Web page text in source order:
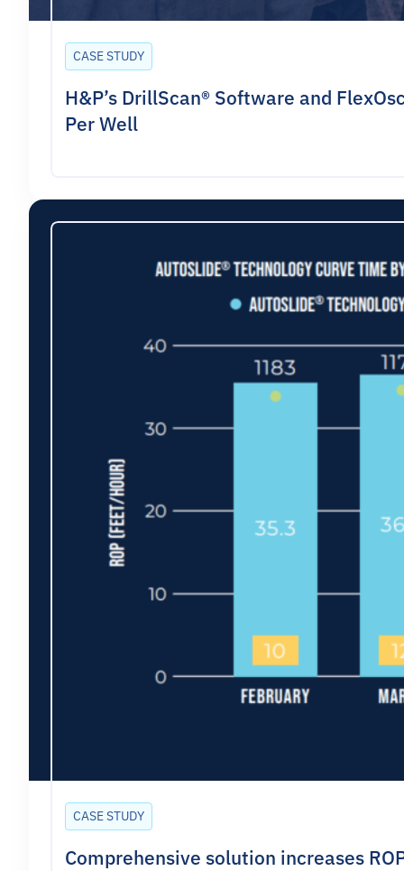
CASE STUDY
H&P’s DrillScan® Software and
Per Well
CASE STUDY
Comprehensive solution increases